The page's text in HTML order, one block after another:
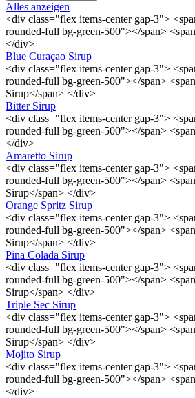
Alles anzeigen
<div class="flex items-center gap-3">
rounded-full bg-green-500"></span>
</div>
Blue Curaçao Sirup
<div class="flex items-center gap-3">
rounded-full bg-green-500"></span>
Sirup</span> </div>
Bitter Sirup
<div class="flex items-center gap-3">
rounded-full bg-green-500"></span>
</div>
Amaretto Sirup
<div class="flex items-center gap-3">
rounded-full bg-green-500"></span>
Sirup</span> </div>
Orange Spritz Sirup
<div class="flex items-center gap-3">
rounded-full bg-green-500"></span>
Sirup</span> </div>
Pina Colada Sirup
<div class="flex items-center gap-3">
rounded-full bg-green-500"></span>
Sirup</span> </div>
Triple Sec Sirup
<div class="flex items-center gap-3">
rounded-full bg-green-500"></span>
Sirup</span> </div>
Mojito Sirup
<div class="flex items-center gap-3">
rounded-full bg-green-500"></span>
</div>